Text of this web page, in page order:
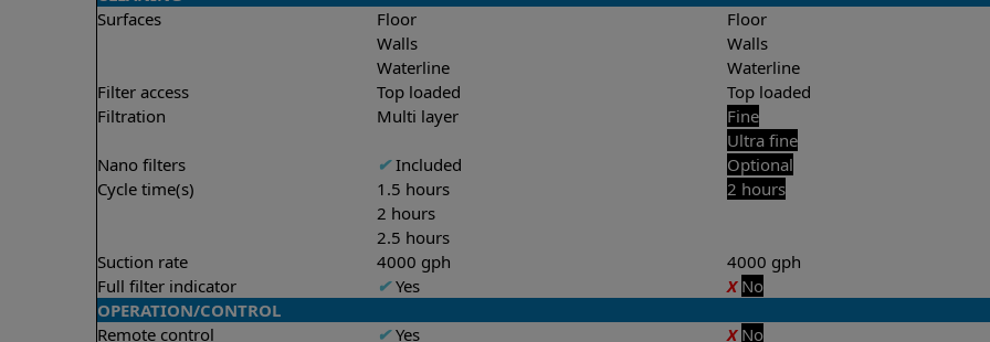
Surfaces
Floor
Walls
Waterline
Floor
Walls
Waterline
Filter access
Top loaded
Top loaded
Filtration
Multi layer
Fine
Ultra fine
Nano filters
✔Included
Optional
Cycle time(s)
1.5 hours
2 hours
2.5 hours
2 hours
Suction rate 4000 gph
4000 gph
Full filter indicator
✔Yes X No
OPERATION/CONTROL
Remote control
✔Yes X No